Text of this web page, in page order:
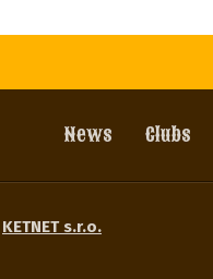
News Clubs
KETNET s.r.o.